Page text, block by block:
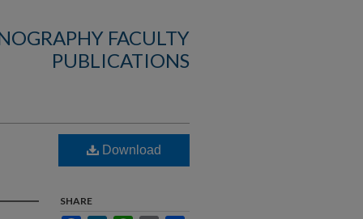
FACULTY
PUBLICATIONS
Download
SHARE